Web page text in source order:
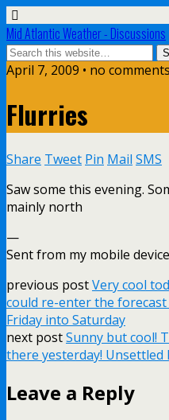
Mid Atlantic Weather - Discussions
April 7, 2009 • no comments
Flurries
Share Tweet Pin Mail SMS
Saw some this evening.
mainly north
—
Sent from my mobile device
previous postVery cool
could re-enter the
Friday into Saturday
next postSunny but cool!
there yesterday! Unsettled
Leave a Reply